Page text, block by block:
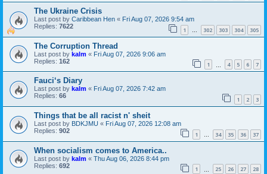
The Ukraine Crisis
Last post by Caribbean Hen « Fri Aug 07, 2026 9:54 am
Replies: 7622 1 … 302 303 304 305
The Corruption Thread
Last post by kalm « Fri Aug 07, 2026 9:06 am
Replies: 162 1 4 5 6 7
Fauci‘s Diary
Last post by kalm « Fri Aug 07, 2026 7:42 am
Replies: 66 1 2 3
Things that be all racist n' sheit
Last post by BDKJMU « Fri Aug 07, 2026 12:08 am
Replies: 902 1 … 34 35 36 37
When socialism comes to America..
Last post by kalm « Thu Aug 06, 2026 8:44 pm
Replies: 692 1 25 26 27 28